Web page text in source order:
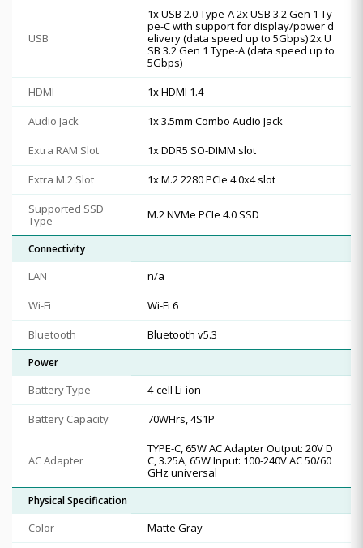
USB
1x USB 2.0 Type-A 2x USB 3.2 Gen 1 Ty
pe-C with support for display/power d
elivery (data speed up to 5Gbps) 2x U
SB 3.2 Gen 1 Type-A (data speed up to
5Gbps)
HDMI
1x HDMI 1.4
Audio Jack
1x 3.5mm Combo Audio Jack
Extra RAM Slot
1x DDR5 SO-DIMM slot
Extra M.2 Slot
1x M.2 2280 PCIe 4.0x4 slot
Supported SSD
Type
M.2 NVMe PCIe 4.0 SSD
Connectivity
LAN
n/a
Wi-Fi
Wi-Fi 6
Bluetooth
Bluetooth v5.3
Power
Battery Type
4-cell Li-ion
Battery Capacity
70WHrs, 4S1P
AC Adapter
TYPE-C, 65W AC Adapter Output: 20V D
C, 3.25A, 65W Input: 100-240V AC 50/60
GHz universal
Physical Specification
Color
Matte Gray